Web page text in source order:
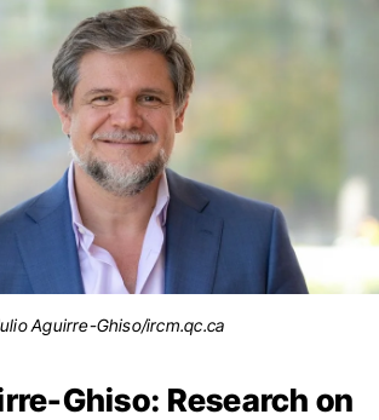
Aguirre-Ghiso/ircm.qc.ca
Ghiso: Research on